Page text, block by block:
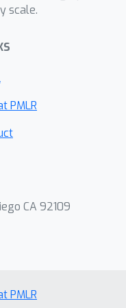
drivers
Our
end-to-end
scale.
PMLR
CA 92109
PMLR